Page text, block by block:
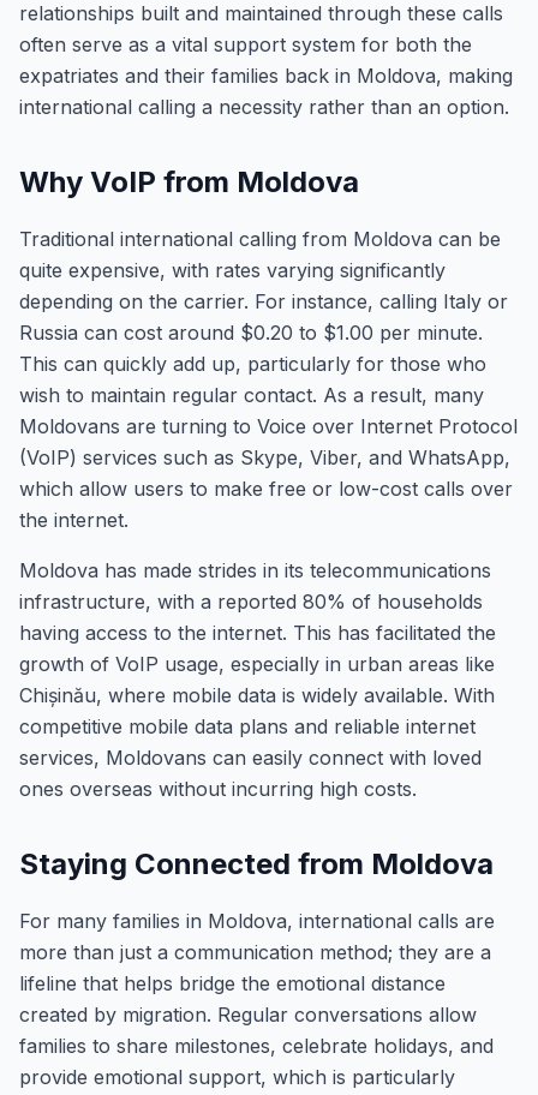
relationships built and maintained through these calls
often serve as a vital support system for both the
expatriates and their families back in Moldova, making
international calling a necessity rather than an option.
Why VoIP from Moldova
Traditional international calling from Moldova can be
quite expensive, with rates varying significantly
depending on the carrier. For instance, calling Italy or
Russia can cost around $0.20 to $1.00 per minute.
This can quickly add up, particularly for those who
wish to maintain regular contact. As a result, many
Moldovans are turning to Voice over Internet Protocol
(VoIP) services such as Skype, Viber, and WhatsApp,
which allow users to make free or low-cost calls over
the internet.
Moldova has made strides in its telecommunications
infrastructure, with a reported 80% of households
having access to the internet. This has facilitated the
growth of VoIP usage, especially in urban areas like
Chișinău, where mobile data is widely available. With
competitive mobile data plans and reliable internet
services, Moldovans can easily connect with loved
ones overseas without incurring high costs.
Staying Connected from Moldova
For many families in Moldova, international calls are
more than just a communication method; they are a
lifeline that helps bridge the emotional distance
created by migration. Regular conversations allow
families to share milestones, celebrate holidays, and
provide emotional support, which is particularly